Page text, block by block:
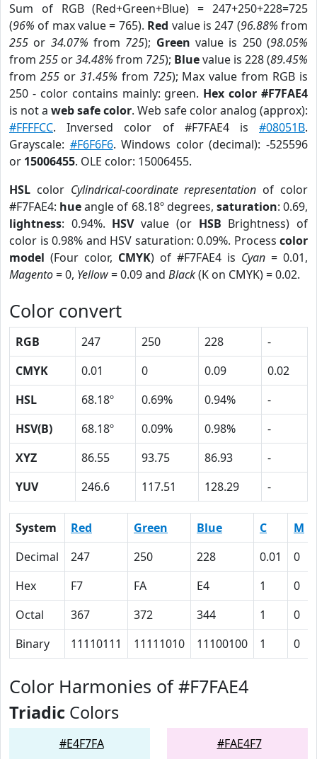
Sum of RGB (Red+Green+Blue) = 247+250+228=725
(96% of max value = 765). Red value is 247 (96.88% from
255 or 34.07% from 725); Green value is 250 (98.05%
from 255 or34.48% from 725); Bluevalue is 228 (89.45%
from 255or 31.45% from 725); Max value from RGB is
250 - color contains mainly: green. Hex color #F7FAE4
is not a web safe color. Web safe color analog (approx):
#FFFFCC. Inversed color of #F7FAE4 is #08051B.
Grayscale: #F6F6F6. Windows color (decimal): -525596
or 15006455. OLE color: 15006455.
HSL color Cylindrical-coordinate representation of color
#F7FAE4: hueangle of 68.18º degrees, saturation: 0.69,
lightness: 0.94%. HSVvalue (or HSB Brightness) of
color is 0.98% and HSV saturation: 0.09%. Process color
model (Four color, CMYK) of #F7FAE4 is Cyan = 0.01,
Magento= 0, Yellow= 0.09 and Black(K on CMYK) = 0.02.
Color convert
RGB 247 250 228
-
CMYK
0.01 0 0.09
0.02
HSL
68.18º 0.69% 0.94%
-
HSV(B)
68.18º 0.09% 0.98%
-
XYZ
86.55 93.75 86.93
-
YUV
246.6 117.51 128.29 -
System Red Green Blue C M
Decimal
247 250 228 0.01 0
Hex
F7 FA E4 1 0
Octal
367 372 344 1 0
Binary
11110111 11111010 11100100 1 0
Color Harmonies of #F7FAE4
Triadic Colors
#E4F7FA #FAE4F7